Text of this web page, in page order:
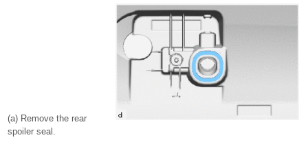
(a) Remove the rear
spoiler seal.